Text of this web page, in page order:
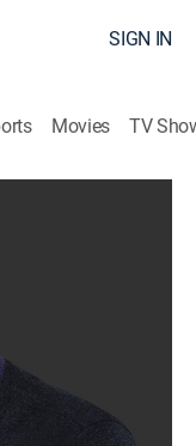
SIGN IN
Movies TV
3 Men
the father of
a mutual
cheated; Suvina
to the bottom of